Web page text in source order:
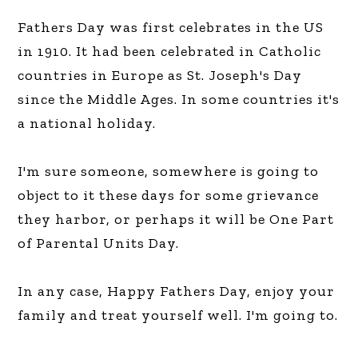
Fathers Day was first celebrates in the US
in 1910. It had been celebrated in Catholic
countries in Europe as St. Joseph's Day
since the Middle Ages. In some countries it's
a national holiday.
I'm sure someone, somewhere is going to
object to it these days for some grievance
they harbor, or perhaps it will be One Part
of Parental Units Day.
In any case, Happy Fathers Day, enjoy your
family and treat yourself well. I'm going to.